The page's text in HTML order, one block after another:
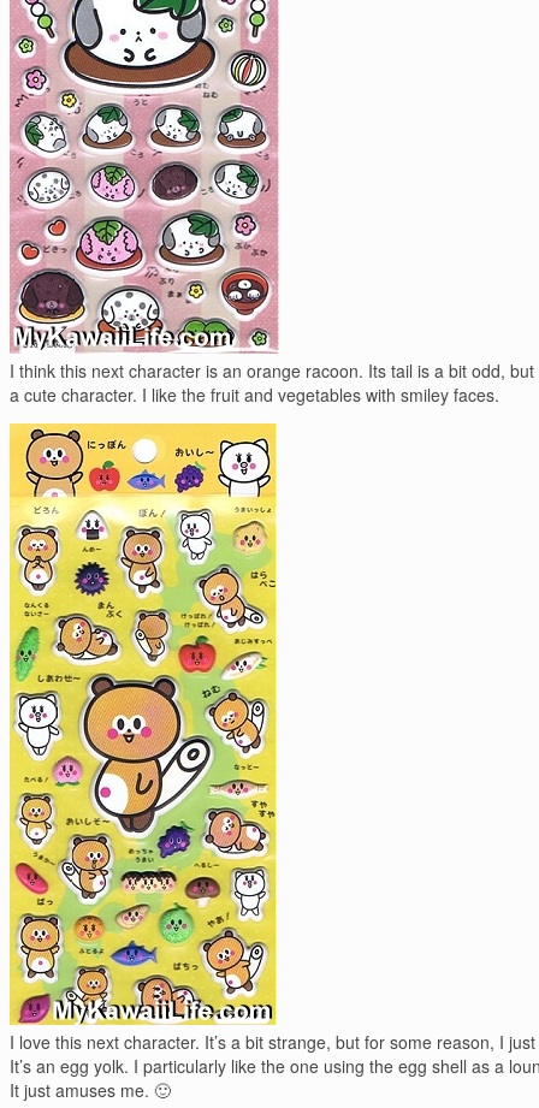
I think this next character is an orange racoon. Its tail is a bit odd, but
a cute character. I like the fruit and vegetables with smiley faces.
I love this next character. It’s a bit strange, but for some reason, I
It’s an egg yolk. I particularly like the one using the egg shell as a
It just amuses me. 🙂